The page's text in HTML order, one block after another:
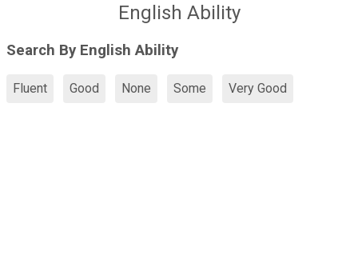
English Ability
Search By English Ability
Fluent Good None Some Very Good